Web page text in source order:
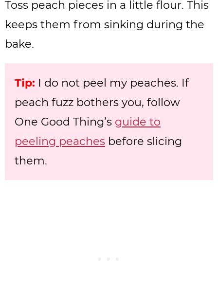
Toss peach pieces in a little flour. This
keeps them from sinking during the
bake.
Tip: I do not peel my peaches. If
peach fuzz bothers you, follow
One Good Thing’s guide to
peeling peaches before slicing
them.